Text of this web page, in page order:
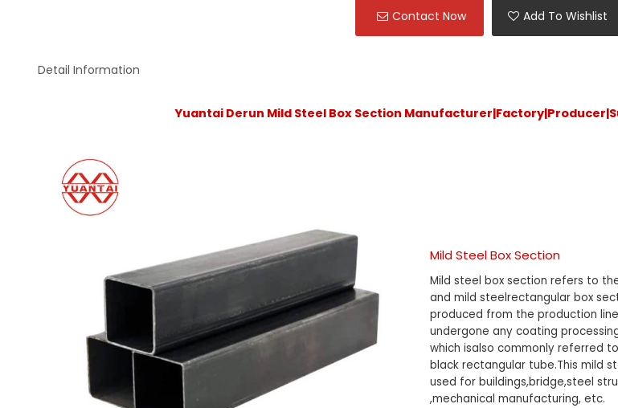
Contact Now Add To Wishlist
Detail Information
Yuantai Derun Mild Steel Box Section
Mild Steel Box Section
Mild steel box section refers to
and mild steelrectangular box
produced from the production
undergone any coating
which isalso commonly referred
black rectangular tube.This mild
used for buildings,bridge,steel
,mechanical manufacturing, etc.